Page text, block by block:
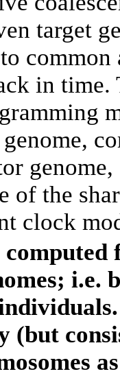
target
in time.
of the
clock
i.e.